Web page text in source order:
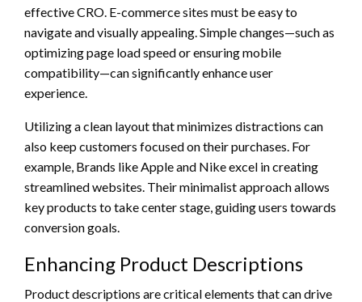
effective CRO. E-commerce sites must be easy to
navigate and visually appealing. Simple changes—such as
optimizing page load speed or ensuring mobile
compatibility—can significantly enhance user
experience.
Utilizing a clean layout that minimizes distractions can
also keep customers focused on their purchases. For
example, Brands like Apple and Nike excel in creating
streamlined websites. Their minimalist approach allows
key products to take center stage, guiding users towards
conversion goals.
Enhancing Product Descriptions
Product descriptions are critical elements that can drive